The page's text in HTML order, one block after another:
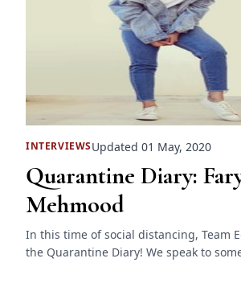
INTERVIEWSUpdated 01 May, 2020
Quarantine Diary:
Mehmood
In this time of social distancing, Team
the Quarantine Diary! We speak to